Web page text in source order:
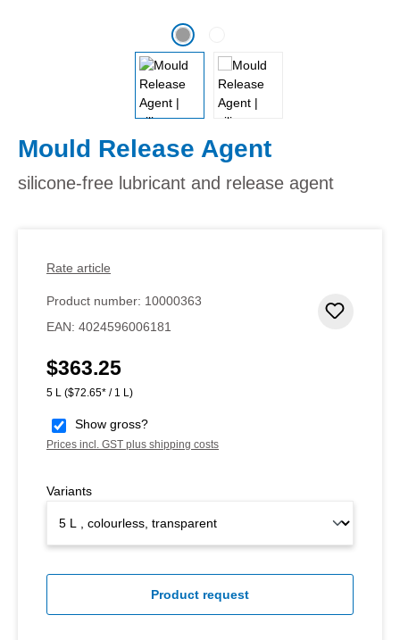
Mould Release Agent
silicone-free lubricant and release agent
Rate article
Product number: 10000363
EAN: 4024596006181
Regular price:
$363.25
5 L ($72.65* / 1 L)
Show gross?
Prices incl. GST plus shipping costs
Variants
Product request